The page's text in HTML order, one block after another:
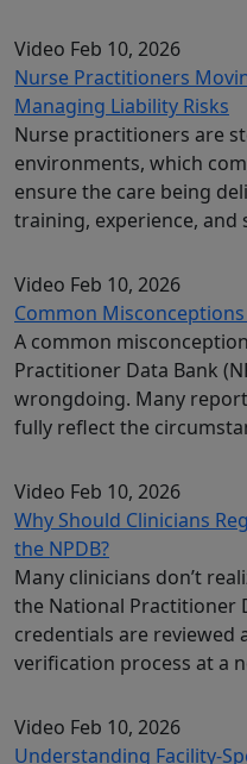
Video Feb 10, 2026
Nurse Practitioners
Managing Liability Risks
Nurse practitioners are
environments, which
ensure the care being
training, experience, and
Video Feb 10, 2026
Common
A common
Practitioner Data Bank
wrongdoing. Many
fully reflect the
Video Feb 10, 2026
Why Should Clinicians
the NPDB?
Many clinicians don’t
the National Practitioner
credentials are reviewed
verification process at a
Video Feb 10, 2026
Understanding Facility-